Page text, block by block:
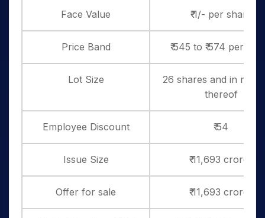
Face Value ₹ 1/- per share
Price Band ₹ 545 to ₹ 574 per
Lot Size
26 shares and in
thereof
Employee Discount ₹ 54
Issue Size ₹ 11,693 crores
Offer for sale ₹ 11,693 crores